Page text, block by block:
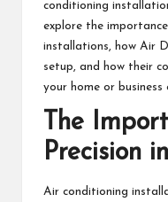
conditioning
explore the
installations, how Air
setup, and how their
your home or business
The
Precision
Air conditioning